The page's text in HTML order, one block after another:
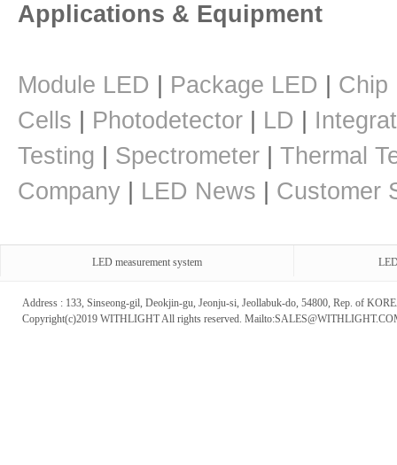
Applications & Equipment
Module LED Package LED
Chip
Cells
Photodetector LD
Testing
Spectrometer
Thermal
Company
LED News Customer
LED measurement system
Address : 133, Sinseong-gil, Deokjin-gu, Jeonju-si, Jeollabuk-do, 54800, Rep. of
Copyright(c)2019 WITHLIGHT All rights reserved.